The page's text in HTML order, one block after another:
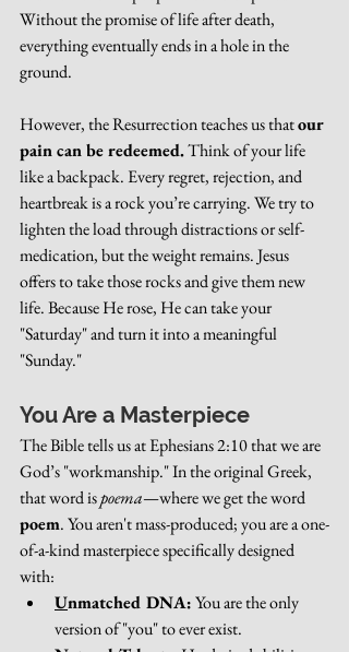
Without the promise of life after death,
everything eventually ends in a hole in the
ground.
However, the Resurrection teaches us that our
pain can be redeemed. Think of your life
like a backpack. Every regret, rejection, and
heartbreak is a rock you’re carrying. We try to
lighten the load through distractions or self-
medication, but the weight remains. Jesus
offers to take those rocks and give them new
life. Because He rose, He can take your
"Saturday" and turn it into a meaningful
"Sunday."
You Are a Masterpiece
The Bible tells us at Ephesians 2:10 that we are
God’s "workmanship." In the original Greek,
that word is poema—where we get the word
poem. You aren't mass-produced; you are a one-
of-a-kind masterpiece specifically designed
with:
Unmatched DNA: You are the only
version of "you" to ever exist.